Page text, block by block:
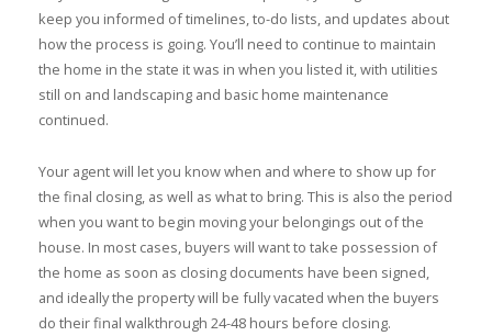
keep you informed of timelines, to-do lists, and updates about
how the process is going. You’ll need to continue to maintain
the home in the state it was in when you listed it, with utilities
still on and landscaping and basic home maintenance
continued.
Your agent will let you know when and where to show up for
the final closing, as well as what to bring. This is also the period
when you want to begin moving your belongings out of the
house. In most cases, buyers will want to take possession of
the home as soon as closing documents have been signed,
and ideally the property will be fully vacated when the buyers
do their final walkthrough 24-48 hours before closing.